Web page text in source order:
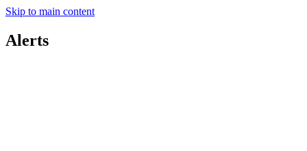
Skip to main content
Alerts